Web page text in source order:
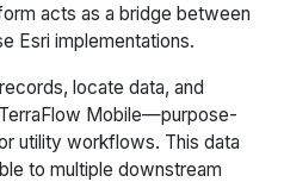
acts as a bridge between
Esri implementations.
locate data, and
Mobile—purpose-
utility workflows. This data
to multiple downstream